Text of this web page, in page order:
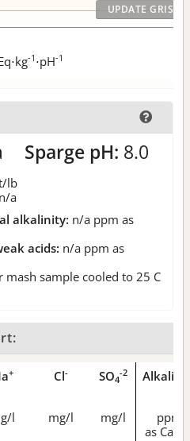
-1 ⋅pH-1
Sparge pH: 8.0
lb
n/a
alkalinity: n/a ppm as
acids: n/a ppm as
sample cooled to 25 C
+ Cl- SO4
-2
l mg/l mg/l
ppm
as CaCO